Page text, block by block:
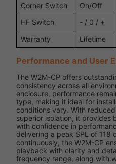
Corner Switch
On/Off
HF Switch
- / 0 / +
Warranty
Lifetime
Performance and User
The W2M-CP offers
consistency across all
enclosure, performance
type, making it ideal for
conditions vary. With
superior isolation, it provides
with confidence in
delivering a peak SPL of 118
continuously, the W2M-CP
playback with clarity and
frequency range, along with